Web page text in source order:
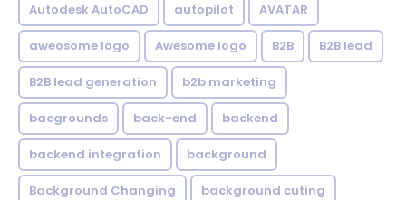
Autodesk AutoCAD autopilot AVATAR
aweosome logo Awesome logo B2B B2B lead
B2B lead generation b2b marketing
bacgrounds back-end backend
backend integration background
Background Changing background cuting